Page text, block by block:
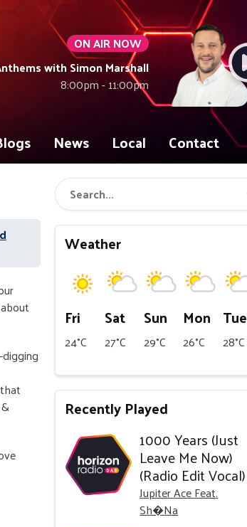
ON AIR NOW
with Simon Marshall
8:00pm - 11:00pm
News Local Contact
Weather
Fri
24°C
Sat
27°C
Sun
29°C
Mon
26°C
Tue
28°C
Recently Played
1000 Years (Just
Leave Me Now)
(Radio Edit Vocal)
Jupiter Ace Feat.
Sh�Na